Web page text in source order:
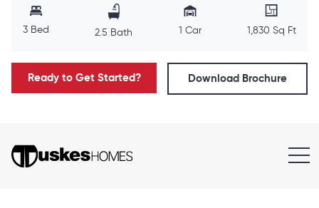
3 Bed 2.5 Bath 1 Car 1,830 Sq Ft
Ready to Get Started? Download Brochure